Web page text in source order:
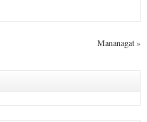
Mananagat»